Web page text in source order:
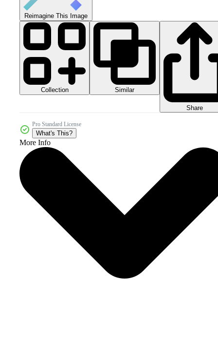
Reimagine This Image
Collection Similar
Share
Pro Standard License
What's This?
More Info